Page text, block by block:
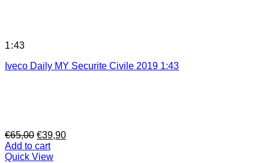
1:43
Iveco Daily MY Securite Civile 2019 1:43
€65,00 Original
price
was:
€39,90Current
Add to cart
Quick View